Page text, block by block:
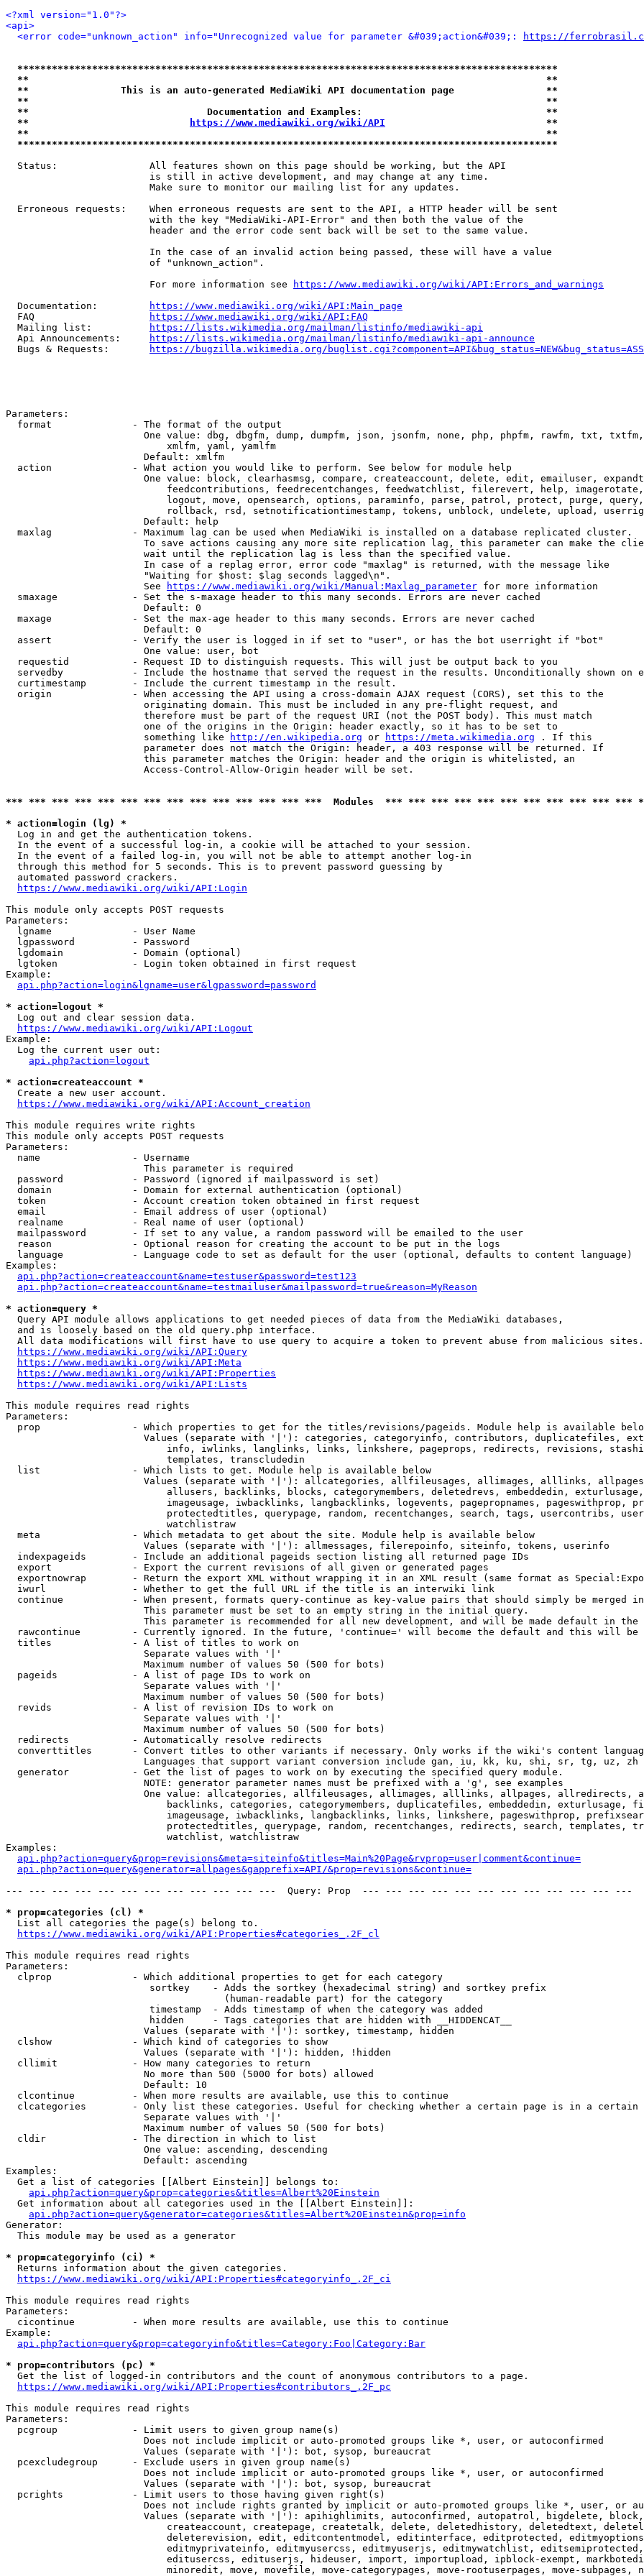
<?xml version="1.0"?>
<api>
<error code="unknown_action" info="Unrecognized value for parameter &#039;action&#039;:
https://
**********************************************************************************************
**                                                                                          **
**                This is an auto-generated MediaWiki API documentation page                **
**                                                                                          **
**                               Documentation and Examples:                                **
**
https://www.mediawiki.org/wiki/API
                            **
**                                                                                          **
**********************************************************************************************
  Status:                All features shown on this page should be working, but the API
                         is still in active development, and may change at any time.
                         Make sure to monitor our mailing list for any updates.
  Erroneous requests:    When erroneous requests are sent to the API, a HTTP header will be sent
                         with the key "MediaWiki-API-Error" and then both the value of the
                         header and the error code sent back will be set to the same value.
                         In the case of an invalid action being passed, these will have a value
                         of "unknown_action".
                         For more information see
https://www.mediawiki.org/wiki/API:Errors_and_warnings
  Documentation:
https://www.mediawiki.org/wiki/API:Main_page
  FAQ
https://www.mediawiki.org/wiki/API:FAQ
  Mailing list:
https://lists.wikimedia.org/mailman/listinfo/mediawiki-api
  Api Announcements:
https://lists.wikimedia.org/mailman/listinfo/mediawiki-api-announce
  Bugs & Requests:
https://bugzilla.wikimedia.org/
Parameters:
  format              - The format of the output
One value: dbg, dbgfm, dump, dumpfm, json, jsonfm, none, php, phpfm, rawfm, txt,
                            xmlfm, yaml, yamlfm
                        Default: xmlfm
  action              - What action you would like to perform. See below for module help
One value: block, clearhasmsg, compare, createaccount, delete, edit, emailuser,
feedcontributions, feedrecentchanges, feedwatchlist, filerevert, help,
logout, move, opensearch, options, paraminfo, parse, patrol, protect, purge,
rollback, rsd, setnotificationtimestamp, tokens, unblock, undelete, upload,
                        Default: help
  maxlag              - Maximum lag can be used when MediaWiki is installed on a database replicated cluster.
To save actions causing any more site replication lag, this parameter can make the
                        wait until the replication lag is less than the specified value.
                        In case of a replag error, error code "maxlag" is returned, with the message like
                        "Waiting for $host: $lag seconds lagged\n".
                        See
https://www.mediawiki.org/wiki/Manual:Maxlag_parameter for more information
  smaxage             - Set the s-maxage header to this many seconds. Errors are never cached
                        Default: 0
  maxage              - Set the max-age header to this many seconds. Errors are never cached
                        Default: 0
  assert              - Verify the user is logged in if set to "user", or has the bot userright if "bot"
                        One value: user, bot
  requestid           - Request ID to distinguish requests. This will just be output back to you
servedby            - Include the hostname that served the request in the results. Unconditionally shown on
  curtimestamp        - Include the current timestamp in the result.
  origin              - When accessing the API using a cross-domain AJAX request (CORS), set this to the
                        originating domain. This must be included in any pre-flight request, and
                        therefore must be part of the request URI (not the POST body). This must match
                        one of the origins in the Origin: header exactly, so it has to be set to
                        something like
http://en.wikipedia.org or https://meta.wikimedia.org . If this
                        parameter does not match the Origin: header, a 403 response will be returned. If
                        this parameter matches the Origin: header and the origin is whitelisted, an
                        Access-Control-Allow-Origin header will be set.
*** *** *** *** *** *** *** *** *** *** *** *** *** ***  Modules  *** *** *** *** *** *** *** *** *** *** ***
* action=login (lg) *
  Log in and get the authentication tokens.
  In the event of a successful log-in, a cookie will be attached to your session.
  In the event of a failed log-in, you will not be able to attempt another log-in
  through this method for 5 seconds. This is to prevent password guessing by
  automated password crackers.
https://www.mediawiki.org/wiki/API:Login
This module only accepts POST requests
Parameters:
  lgname              - User Name
  lgpassword          - Password
  lgdomain            - Domain (optional)
  lgtoken             - Login token obtained in first request
Example:
api.php?action=login&lgname=user&lgpassword=password
* action=logout *
  Log out and clear session data.
https://www.mediawiki.org/wiki/API:Logout
Example:
  Log the current user out:
api.php?action=logout
* action=createaccount *
  Create a new user account.
https://www.mediawiki.org/wiki/API:Account_creation
This module requires write rights
This module only accepts POST requests
Parameters:
  name                - Username
                        This parameter is required
  password            - Password (ignored if mailpassword is set)
  domain              - Domain for external authentication (optional)
  token               - Account creation token obtained in first request
  email               - Email address of user (optional)
  realname            - Real name of user (optional)
  mailpassword        - If set to any value, a random password will be emailed to the user
  reason              - Optional reason for creating the account to be put in the logs
  language            - Language code to set as default for the user (optional, defaults to content language)
Examples:
api.php?action=createaccount&name=testuser&password=test123
api.php?action=createaccount&name=testmailuser&mailpassword=true&reason=MyReason
* action=query *
  Query API module allows applications to get needed pieces of data from the MediaWiki databases,
  and is loosely based on the old query.php interface.
  All data modifications will first have to use query to acquire a token to prevent abuse from malicious sites.
https://www.mediawiki.org/wiki/API:Query
https://www.mediawiki.org/wiki/API:Meta
https://www.mediawiki.org/wiki/API:Properties
https://www.mediawiki.org/wiki/API:Lists
This module requires read rights
Parameters:
prop                - Which properties to get for the titles/revisions/pageids. Module help is available
Values (separate with '|'): categories, categoryinfo, contributors, duplicatefiles,
info, iwlinks, langlinks, links, linkshere, pageprops, redirects, revisions,
                            templates, transcludedin
  list                - Which lists to get. Module help is available below
Values (separate with '|'): allcategories, allfileusages, allimages, alllinks,
allusers, backlinks, blocks, categorymembers, deletedrevs, embeddedin,
imageusage, iwbacklinks, langbacklinks, logevents, pagepropnames, pageswithprop,
protectedtitles, querypage, random, recentchanges, search, tags, usercontribs,
                            watchlistraw
  meta                - Which metadata to get about the site. Module help is available below
                        Values (separate with '|'): allmessages, filerepoinfo, siteinfo, tokens, userinfo
  indexpageids        - Include an additional pageids section listing all returned page IDs
  export              - Export the current revisions of all given or generated pages
exportnowrap        - Return the export XML without wrapping it in an XML result (same format as
  iwurl               - Whether to get the full URL if the title is an interwiki link
continue            - When present, formats query-continue as key-value pairs that should simply be merged
                        This parameter must be set to an empty string in the initial query.
This parameter is recommended for all new development, and will be made default in the
rawcontinue         - Currently ignored. In the future, 'continue=' will become the default and this will
  titles              - A list of titles to work on
                        Separate values with '|'
                        Maximum number of values 50 (500 for bots)
  pageids             - A list of page IDs to work on
                        Separate values with '|'
                        Maximum number of values 50 (500 for bots)
  revids              - A list of revision IDs to work on
                        Separate values with '|'
                        Maximum number of values 50 (500 for bots)
  redirects           - Automatically resolve redirects
converttitles       - Convert titles to other variants if necessary. Only works if the wiki's content
                        Languages that support variant conversion include gan, iu, kk, ku, shi, sr, tg, uz, zh
  generator           - Get the list of pages to work on by executing the specified query module.
                        NOTE: generator parameter names must be prefixed with a 'g', see examples
One value: allcategories, allfileusages, allimages, alllinks, allpages, allredirects,
backlinks, categories, categorymembers, duplicatefiles, embeddedin, exturlusage,
imageusage, iwbacklinks, langbacklinks, links, linkshere, pageswithprop,
protectedtitles, querypage, random, recentchanges, redirects, search, templates,
                            watchlist, watchlistraw
Examples:
api.php?action=query&prop=revisions&meta=siteinfo&titles=Main%20Page&rvprop=user|comment&continue=
api.php?action=query&generator=allpages&gapprefix=API/&prop=revisions&continue=
--- --- --- --- --- --- --- --- --- --- --- ---  Query: Prop  --- --- --- --- --- --- --- --- --- --- --- ---
* prop=categories (cl) *
  List all categories the page(s) belong to.
https://www.mediawiki.org/wiki/API:Properties#categories_.2F_cl
This module requires read rights
Parameters:
  clprop              - Which additional properties to get for each category
                         sortkey    - Adds the sortkey (hexadecimal string) and sortkey prefix
                                      (human-readable part) for the category
                         timestamp  - Adds timestamp of when the category was added
                         hidden     - Tags categories that are hidden with __HIDDENCAT__
                        Values (separate with '|'): sortkey, timestamp, hidden
  clshow              - Which kind of categories to show
                        Values (separate with '|'): hidden, !hidden
  cllimit             - How many categories to return
                        No more than 500 (5000 for bots) allowed
                        Default: 10
  clcontinue          - When more results are available, use this to continue
clcategories        - Only list these categories. Useful for checking whether a certain page is in a certain
                        Separate values with '|'
                        Maximum number of values 50 (500 for bots)
  cldir               - The direction in which to list
                        One value: ascending, descending
                        Default: ascending
Examples:
  Get a list of categories [[Albert Einstein]] belongs to:
api.php?action=query&prop=categories&titles=Albert%20Einstein
  Get information about all categories used in the [[Albert Einstein]]:
api.php?action=query&generator=categories&titles=Albert%20Einstein&prop=info
Generator:
  This module may be used as a generator
* prop=categoryinfo (ci) *
  Returns information about the given categories.
https://www.mediawiki.org/wiki/API:Properties#categoryinfo_.2F_ci
This module requires read rights
Parameters:
  cicontinue          - When more results are available, use this to continue
Example:
api.php?action=query&prop=categoryinfo&titles=Category:Foo|Category:Bar
* prop=contributors (pc) *
  Get the list of logged-in contributors and the count of anonymous contributors to a page.
https://www.mediawiki.org/wiki/API:Properties#contributors_.2F_pc
This module requires read rights
Parameters:
  pcgroup             - Limit users to given group name(s)
                        Does not include implicit or auto-promoted groups like *, user, or autoconfirmed
                        Values (separate with '|'): bot, sysop, bureaucrat
  pcexcludegroup      - Exclude users in given group name(s)
                        Does not include implicit or auto-promoted groups like *, user, or autoconfirmed
                        Values (separate with '|'): bot, sysop, bureaucrat
  pcrights            - Limit users to those having given right(s)
Does not include rights granted by implicit or auto-promoted groups like *, user, or
Values (separate with '|'): apihighlimits, autoconfirmed, autopatrol, bigdelete,
createaccount, createpage, createtalk, delete, deletedhistory, deletedtext,
deleterevision, edit, editcontentmodel, editinterface, editprotected,
editmyprivateinfo, editmyusercss, editmyuserjs, editmywatchlist,
editusercss, edituserjs, hideuser, import, importupload, ipblock-exempt,
minoredit, move, movefile, move-categorypages, move-rootuserpages, move-subpages,